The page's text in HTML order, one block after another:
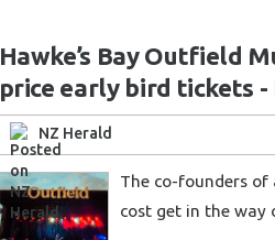
Hawke’s Bay Outfield
price early bird tickets -
NZ Herald
The co-founders of
cost get in the way